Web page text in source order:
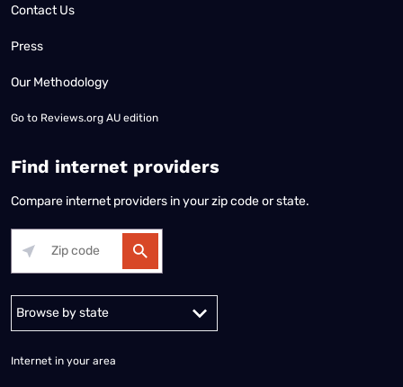
Contact Us
Press
Our Methodology
Go to Reviews.org AU edition
Find internet providers
Compare internet providers in your zip code or state.
Alabama Alaska
Internet in your area